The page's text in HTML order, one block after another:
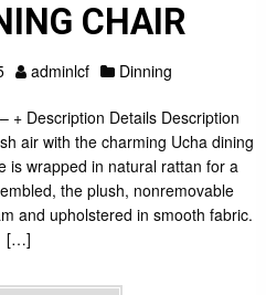
CHAIR
adminlcf Dinning
+ Description Details Description
air with the charming Ucha dining
is wrapped in natural rattan for a
the plush, nonremovable
and upholstered in smooth fabric.
[…]